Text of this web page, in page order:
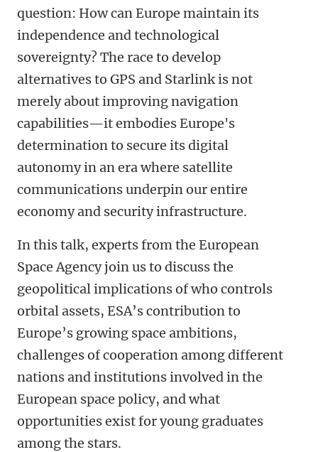
question: How can Europe maintain its
independence and technological
sovereignty? The race to develop
alternatives to GPS and Starlink is not
merely about improving navigation
capabilities—it embodies Europe's
determination to secure its digital
autonomy in an era where satellite
communications underpin our entire
economy and security infrastructure.
In this talk, experts from the European
Space Agency join us to discuss the
geopolitical implications of who controls
orbital assets, ESA’s contribution to
Europe’s growing space ambitions,
challenges of cooperation among different
nations and institutions involved in the
European space policy, and what
opportunities exist for young graduates
among the stars.